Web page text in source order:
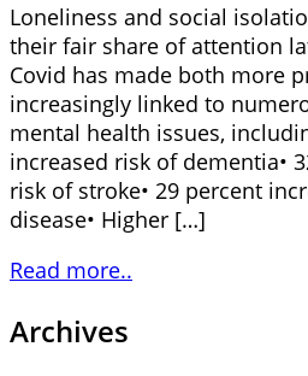
Loneliness and social
their fair share of attention
Covid has made both more
increasingly linked to
mental health issues,
increased risk of dementia•
risk of stroke• 29 percent
disease• Higher […]
Read more..
Archives